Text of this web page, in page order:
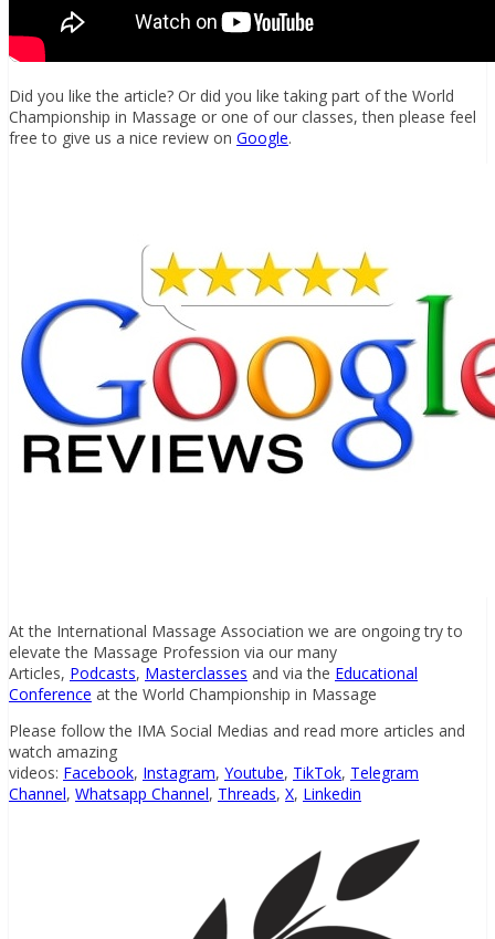
Did you like the article? Or did you like taking part of the World
Championship in Massage or one of our classes, then please feel
free to give us a nice review on Google.
At the International Massage Association we are ongoing try to
elevate the Massage Profession via our many
Articles, Podcasts, Masterclasses and via the Educational
Conference at the World Championship in Massage
Please follow the IMA Social Medias and read more articles and
watch amazing
videos: Facebook, Instagram, Youtube, TikTok, Telegram
Channel, Whatsapp Channel, Threads, X, Linkedin